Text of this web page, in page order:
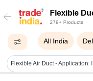
Flexible
279+ Products
All India